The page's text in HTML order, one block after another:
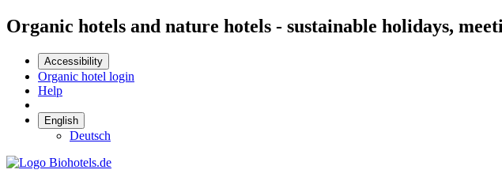
Organic hotels and nature hotels - sustainable holidays,
Accessibility
Organic hotel login
Help
English
Deutsch